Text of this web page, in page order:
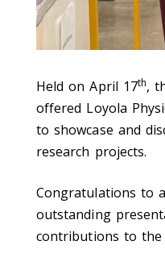
Held on April 17th,
offered Loyola
to showcase and
research projects.
Congratulations to
outstanding
contributions to the